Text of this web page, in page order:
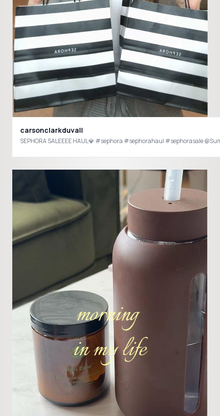
carsonclarkduvall
SEPHORA SALEEEE HAUL💎 #sephora #sephorahaul #sephorasale